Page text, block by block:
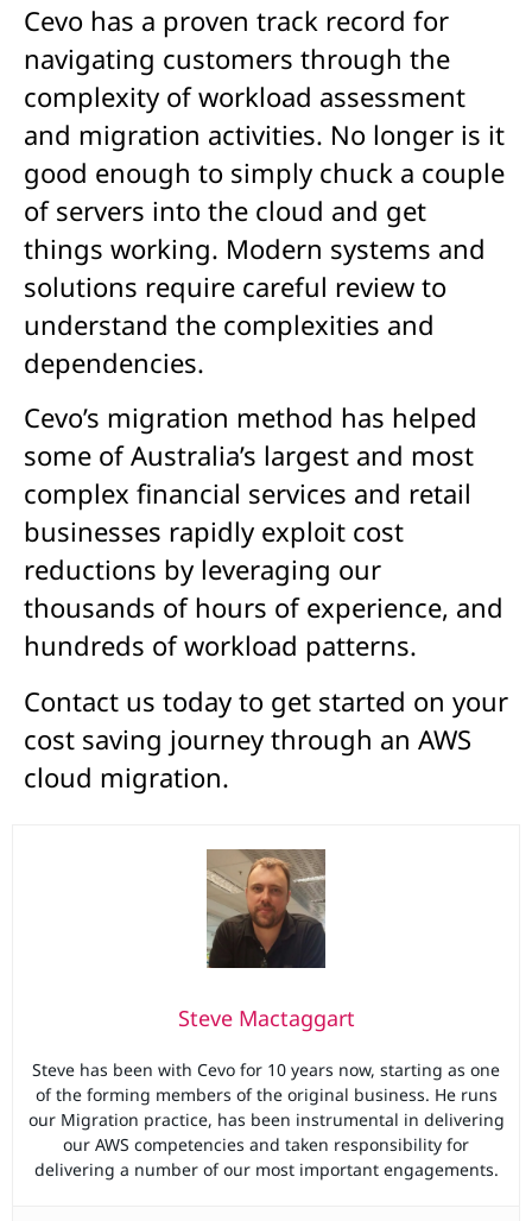
Cevo has a proven track record for
navigating customers through the
complexity of workload assessment
and migration activities. No longer is it
good enough to simply chuck a couple
of servers into the cloud and get
things working. Modern systems and
solutions require careful review to
understand the complexities and
dependencies.
Cevo’s migration method has helped
some of Australia’s largest and most
complex financial services and retail
businesses rapidly exploit cost
reductions by leveraging our
thousands of hours of experience, and
hundreds of workload patterns.
Contact us today to get started on your
cost saving journey through an AWS
cloud migration.
Steve Mactaggart
Steve has been with Cevo for 10 years now, starting as one
of the forming members of the original business. He runs
our Migration practice, has been instrumental in delivering
our AWS competencies and taken responsibility for
delivering a number of our most important engagements.